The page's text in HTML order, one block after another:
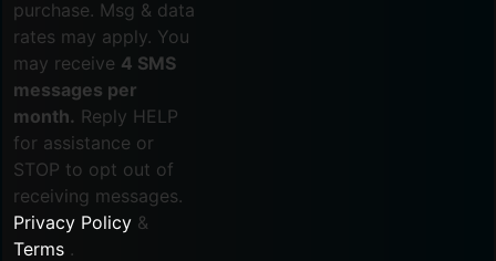
purchase. Msg & data
rates may apply. You
may receive 4 SMS
messages per
month. Reply HELP
for assistance or
STOP to opt out of
receiving messages.
Privacy Policy &
Terms .